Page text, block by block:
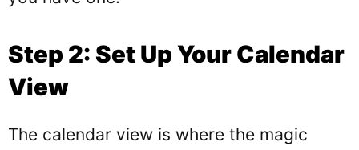
Step 2: Set Up Your Calendar
View
The calendar view is where the magic